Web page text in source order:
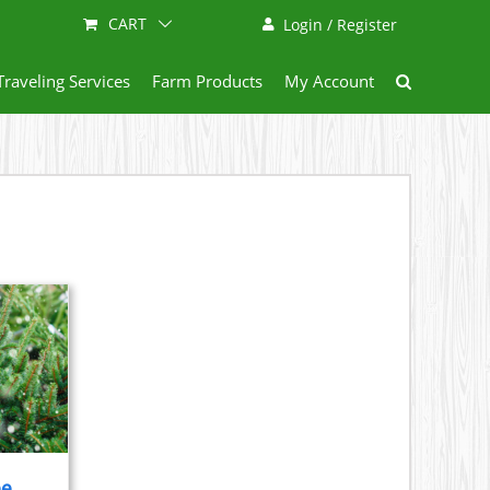
Login / Register
CART
Services Farm Products My Account